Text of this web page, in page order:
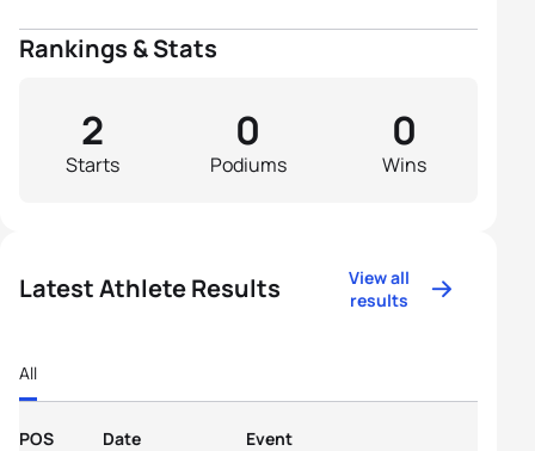
Rankings & Stats
Starts
2
Podiums
0
Wins
0
Latest Athlete Results
View all
results
All
POS Date Event